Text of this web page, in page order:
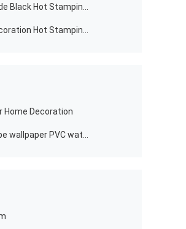
Home Decoration